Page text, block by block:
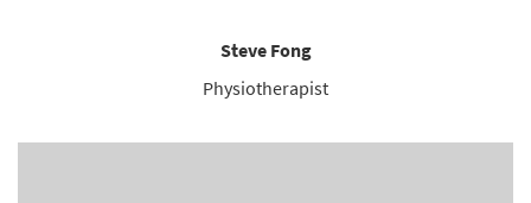
Steve Fong
Physiotherapist